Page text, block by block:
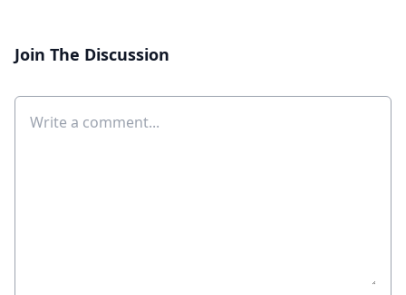
Join The Discussion
Comment